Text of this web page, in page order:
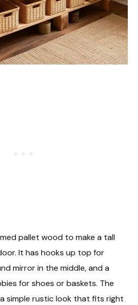
pallet wood to make a tall
It has hooks up top for
mirror in the middle, and a
for shoes or baskets. The
simple rustic look that fits right